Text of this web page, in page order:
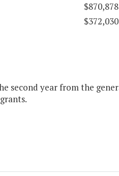
$870,878
$372,030
second year from the